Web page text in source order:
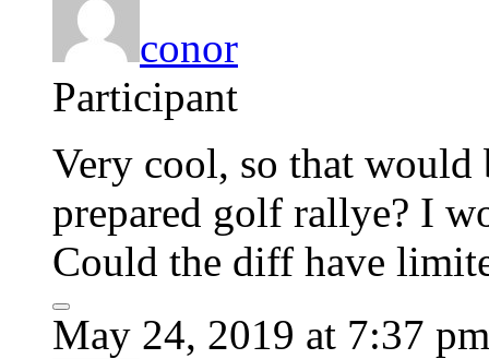
conor
Participant
Very cool, so that would
prepared golf rallye? I
Could the diff have
May 24, 2019 at 7:37 pm